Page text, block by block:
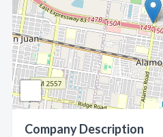
Company Description